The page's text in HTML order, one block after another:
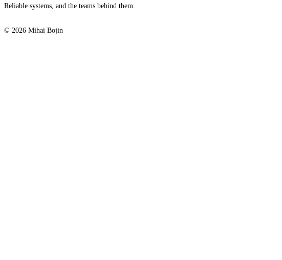
Reliable systems, and the teams behind them.
© 2026 Mihai Bojin